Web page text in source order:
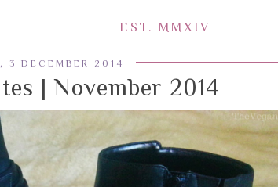
EST. MMXIV
3 DECEMBER 2014
| November 2014